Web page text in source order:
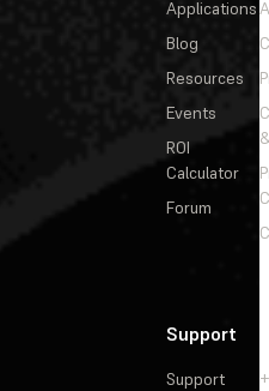
Applications
Blog
Resources
Events
ROI
Calculator
Forum
Support
Support